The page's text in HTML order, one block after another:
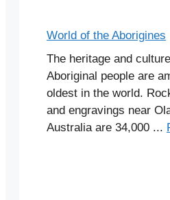
World of the Aborigines
The heritage and
Aboriginal people are
oldest in the world.
and engravings near
Australia are 34,000 ...